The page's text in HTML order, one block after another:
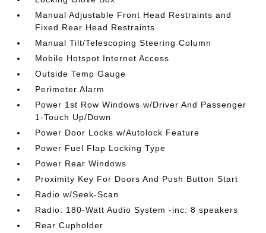
Manual Adjustable Front Head Restraints and
Fixed Rear Head Restraints
Manual Tilt/Telescoping Steering Column
Mobile Hotspot Internet Access
Outside Temp Gauge
Perimeter Alarm
Power 1st Row Windows w/Driver And Passenger
1-Touch Up/Down
Power Door Locks w/Autolock Feature
Power Fuel Flap Locking Type
Power Rear Windows
Proximity Key For Doors And Push Button Start
Radio w/Seek-Scan
Radio: 180-Watt Audio System -inc: 8 speakers
Rear Cupholder